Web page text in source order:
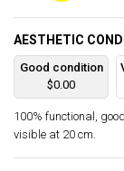
AESTHETIC
Good condition
$0.00
100% functional,
visible at 20 cm.